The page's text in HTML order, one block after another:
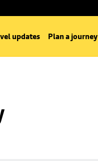
updates Plan a journey